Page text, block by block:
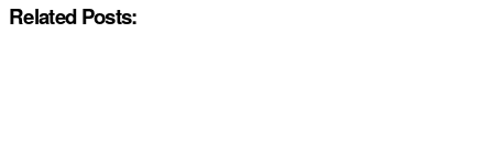
Related Posts: